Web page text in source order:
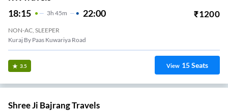
18:15 3H 45m 22:00 ₹1200
NON-AC, SLEEPER
Kuraj By Paas Kuwariya Road
3.5 View 15Seats
Shree Ji Bajrang Travels